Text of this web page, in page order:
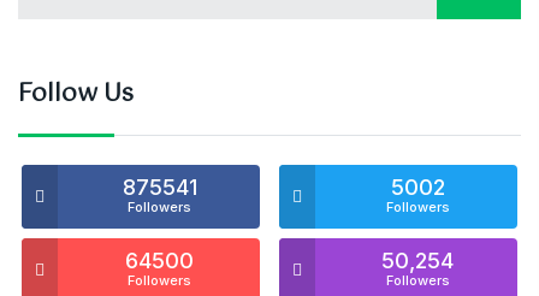
Follow Us
875541
Followers
5002
Followers
64500
Followers
50,254
Followers